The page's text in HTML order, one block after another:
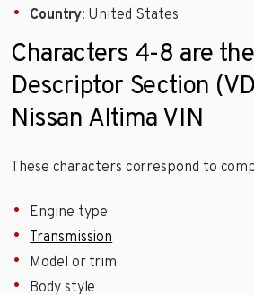
Country: United States
Characters 4-8 are
Descriptor Section
Nissan Altima VIN
These characters correspond to
Engine type
Transmission
Model or trim
Body style